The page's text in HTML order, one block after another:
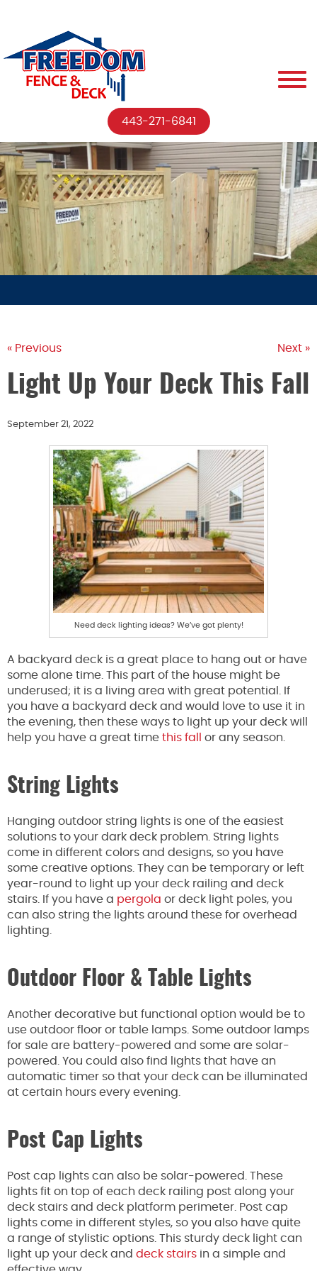
443-271-6841
« Previous Next »
Light Up Your Deck This Fall
September 21, 2022
Need deck lighting ideas? We’ve got plenty!
A backyard deck is a great place to hang out or have
some alone time. This part of the house might be
underused; it is a living area with great potential. If
you have a backyard deck and would love to use it in
the evening, then these ways to light up your deck will
help you have a great time this fall or any season.
String Lights
Hanging outdoor string lights is one of the easiest
solutions to your dark deck problem. String lights
come in different colors and designs, so you have
some creative options. They can be temporary or left
year-round to light up your deck railing and deck
stairs. If you have a pergola or deck light poles, you
can also string the lights around these for overhead
lighting.
Outdoor Floor & Table Lights
Another decorative but functional option would be to
use outdoor floor or table lamps. Some outdoor lamps
for sale are battery-powered and some are solar-
powered. You could also find lights that have an
automatic timer so that your deck can be illuminated
at certain hours every evening.
Post Cap Lights
Post cap lights can also be solar-powered. These
lights fit on top of each deck railing post along your
deck stairs and deck platform perimeter. Post cap
lights come in different styles, so you also have quite
a range of stylistic options. This sturdy deck light can
light up your deck and deck stairs in a simple and